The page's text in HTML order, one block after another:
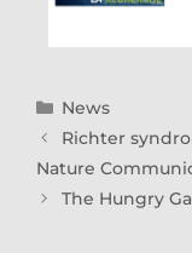
News
Richter
Nature
The Hungry